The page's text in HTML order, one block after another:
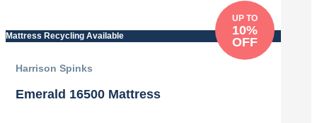
Mattress Recycling Available
UP TO
10%
OFF
Harrison Spinks
Emerald 16500 Mattress